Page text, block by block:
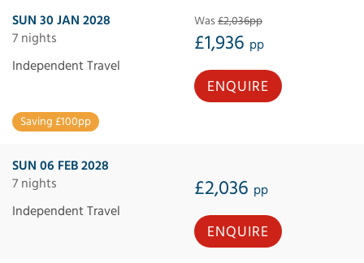
SUN 30 JAN 2028
7 nights
Was£2,036pp
£1,936 pp
Independent Travel
Saving £100pp
ENQUIRE
SUN 06 FEB 2028
7 nights
£2,036 pp
Independent Travel
ENQUIRE